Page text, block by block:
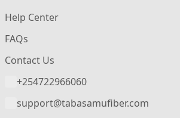
Help Center
FAQs
Contact Us
+254722966060
support@tabasamufiber.com